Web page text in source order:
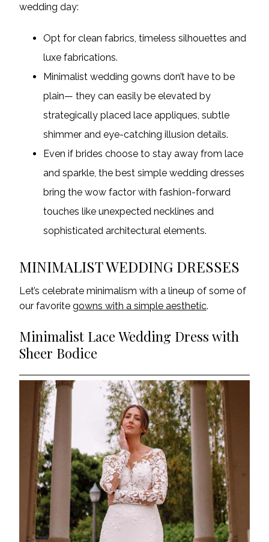
wedding day:
Opt for clean fabrics, timeless silhouettes and
luxe fabrications.
Minimalist wedding gowns don’t have to be
plain— they can easily be elevated by
strategically placed lace appliques, subtle
shimmer and eye-catching illusion details.
Even if brides choose to stay away from lace
and sparkle, the best simple wedding dresses
bring the wow factor with fashion-forward
touches like unexpected necklines and
sophisticated architectural elements.
MINIMALIST WEDDING DRESSES
Let’s celebrate minimalism with a lineup of some of
our favorite gowns with a simple aesthetic.
Minimalist Lace Wedding Dress with
Sheer Bodice